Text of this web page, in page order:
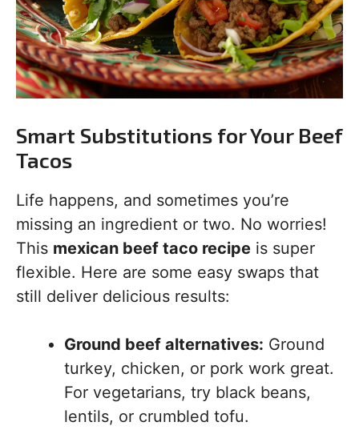
Smart Substitutions for Your Beef
Tacos
Life happens, and sometimes you’re
missing an ingredient or two. No worries!
This mexican beef taco recipe is super
flexible. Here are some easy swaps that
still deliver delicious results:
Ground beef alternatives: Ground
turkey, chicken, or pork work great.
For vegetarians, try black beans,
lentils, or crumbled tofu.